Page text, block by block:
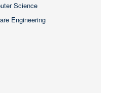
Science
Engineering